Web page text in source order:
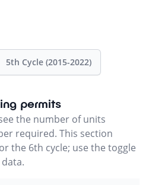
5th Cycle (2015-2022)
permits
the number of units
required. This section
the 6th cycle; use the toggle